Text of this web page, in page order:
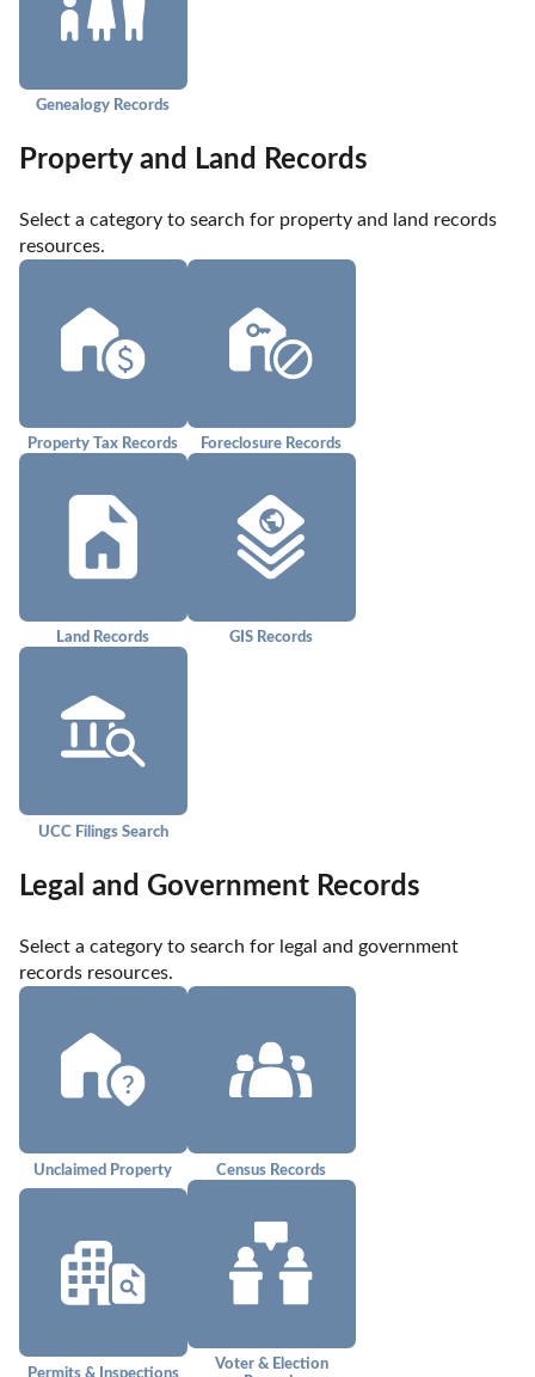
Genealogy Records
Property and Land Records
Select a category to search for property and land records
resources.
Property Tax Records Foreclosure Records
Land Records GIS Records
UCC Filings Search
Legal and Government Records
Select a category to search for legal and government
records resources.
Unclaimed Property Census Records
Permits & Inspections
Voter & Election